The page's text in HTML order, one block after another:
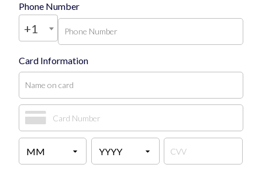
Phone Number
+1
Card Information